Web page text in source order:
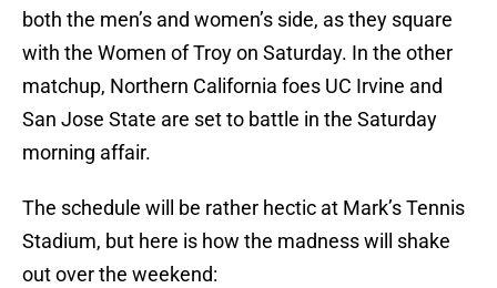
both the men’s and women’s side, as they square
with the Women of Troy on Saturday. In the other
matchup, Northern California foes UC Irvine and
San Jose State are set to battle in the Saturday
morning affair.
The schedule will be rather hectic at Mark’s Tennis
Stadium, but here is how the madness will shake
out over the weekend: